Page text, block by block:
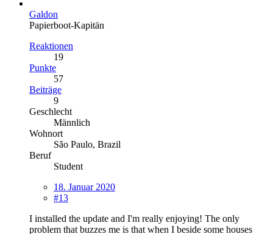
Galdon
Papierboot-Kapitän
Reaktionen
19
Punkte
57
Beiträge
9
Geschlecht
Männlich
Wohnort
São Paulo, Brazil
Beruf
Student
18. Januar 2020
#13
I installed the update and I'm really enjoying! The only
problem that buzzes me is that when I beside some houses